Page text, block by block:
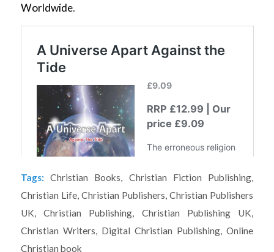
Worldwide.
Tags: Christian Books, Christian Fiction Publishing,
Christian Life, Christian Publishers,Christian Publishers
UK, Christian Publishing, Christian Publishing UK,
Christian Writers, Digital Christian Publishing,Online
Christian book